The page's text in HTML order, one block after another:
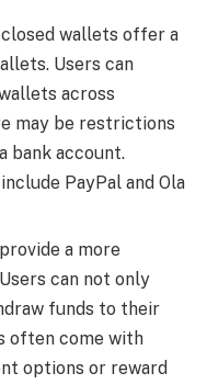
wallets offer a
Users can
across
may be restrictions
bank account.
PayPal and Ola
a more
can not only
funds to their
often come with
options or reward